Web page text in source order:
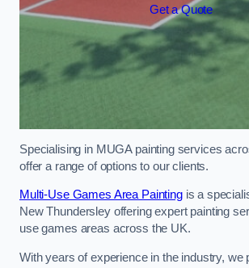
Get a Quote
Specialising in MUGA painting services
offer a range of options to our clients.
Multi-Use Games Area Paintingis a
New Thundersley offering expert painting
use games areas across the UK.
With years of experience in the industry, we